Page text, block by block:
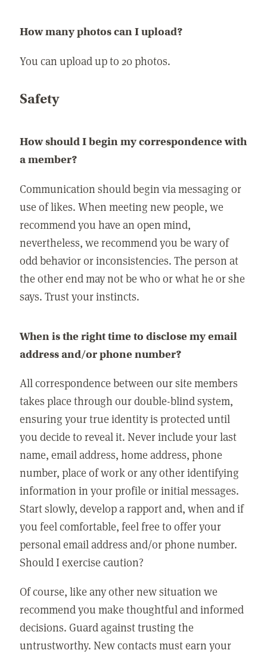
How many photos can I upload?
You can upload up to 20 photos.
Safety
How should I begin my correspondence with
a member?
Communication should begin via messaging or
use of likes. When meeting new people, we
recommend you have an open mind,
nevertheless, we recommend you be wary of
odd behavior or inconsistencies. The person at
the other end may not be who or what he or she
says. Trust your instincts.
When is the right time to disclose my email
address and/or phone number?
All correspondence between our site members
takes place through our double-blind system,
ensuring your true identity is protected until
you decide to reveal it. Never include your last
name, email address, home address, phone
number, place of work or any other identifying
information in your profile or initial messages.
Start slowly, develop a rapport and, when and if
you feel comfortable, feel free to offer your
personal email address and/or phone number.
Should I exercise caution?
Of course, like any other new situation we
recommend you make thoughtful and informed
decisions. Guard against trusting the
untrustworthy. New contacts must earn your